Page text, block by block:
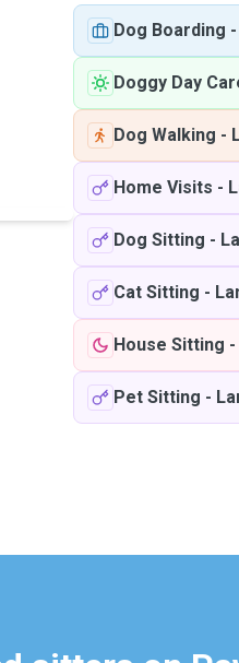
Dog Boarding -
Doggy Day
Dog Walking -
Home Visits -
Dog Sitting -
Cat Sitting -
House Sitting -
Pet Sitting -